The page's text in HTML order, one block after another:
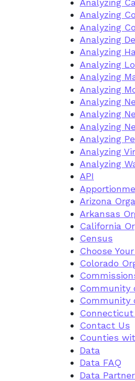
Analyzing
Analyzing
Analyzing
Analyzing
Analyzing
Analyzing
Analyzing
Analyzing
Analyzing
Analyzing
Analyzing
Analyzing
Analyzing
Analyzing
API
Arizona
Arkansas
California
Census
Choose
Colorado
Community
Community
Contact Us
Counties
Data
Data FAQ
Data